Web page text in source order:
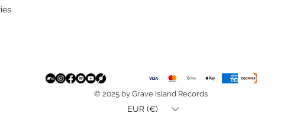
© 2025 by Grave Island Records
EUR (€)